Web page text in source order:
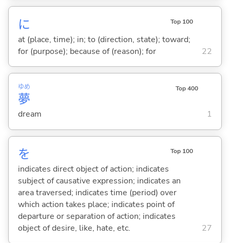
に Top 100
at (place, time); in; to (direction, state); toward;
for (purpose); because of (reason); for
22
夢
ゆめ Top 400
dream 1
を Top 100
indicates direct object of action; indicates
subject of causative expression; indicates an
area traversed; indicates time (period) over
which action takes place; indicates point of
departure or separation of action; indicates
object of desire, like, hate, etc.
27